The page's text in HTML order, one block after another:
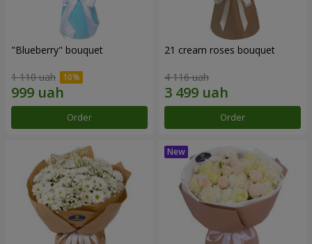
"Blueberry" bouquet
1 110 uah
Order
21 cream roses bouquet
4 116 uah
Order